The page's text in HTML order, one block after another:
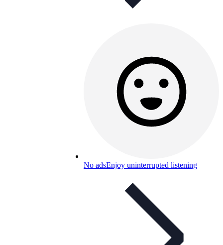
No adsEnjoy uninterrupted listening